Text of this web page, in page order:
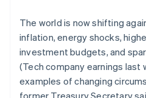
Stripe Sessions 2026
Stripe が AI の経済インフ
ご覧ください。
こちらをご覧ください
The world is now shifting
inflation, energy shocks,
investment budgets, and
(Tech company earnings
examples of changing
former Treasury Secretary